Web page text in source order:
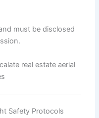
must be disclosed
real estate aerial
Safety Protocols